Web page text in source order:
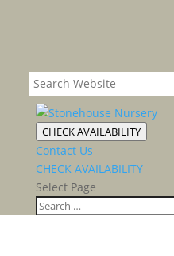
CHECK AVAILABILITY
Contact Us
CHECK AVAILABILITY
Select Page